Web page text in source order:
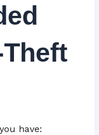
have: